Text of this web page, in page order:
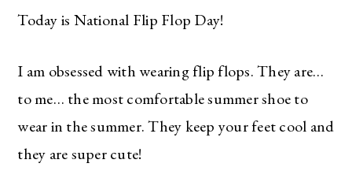
Today is National Flip Flop Day!
I am obsessed with wearing flip flops. They are…
to me… the most comfortable summer shoe to
wear in the summer. They keep your feet cool and
they are super cute!